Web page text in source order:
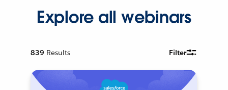
Explore all webinars
839 Results Filter